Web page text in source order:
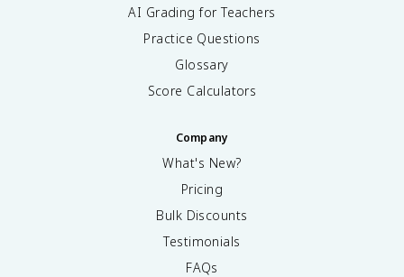
AI Grading for Teachers
Practice Questions
Glossary
Score Calculators
Company
What's New?
Pricing
Bulk Discounts
Testimonials
FAQs